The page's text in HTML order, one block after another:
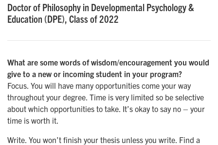
Doctor of Philosophy in Developmental Psychology &
Education (DPE), Class of 2022
What are some words of wisdom/encouragement you would
give to a new or incoming student in your program?
Focus. You will have many opportunities come your way
throughout your degree. Time is very limited so be selective
about which opportunities to take. It’s okay to say no – your
time is worth it.
Write. You won’t finish your thesis unless you write. Find a